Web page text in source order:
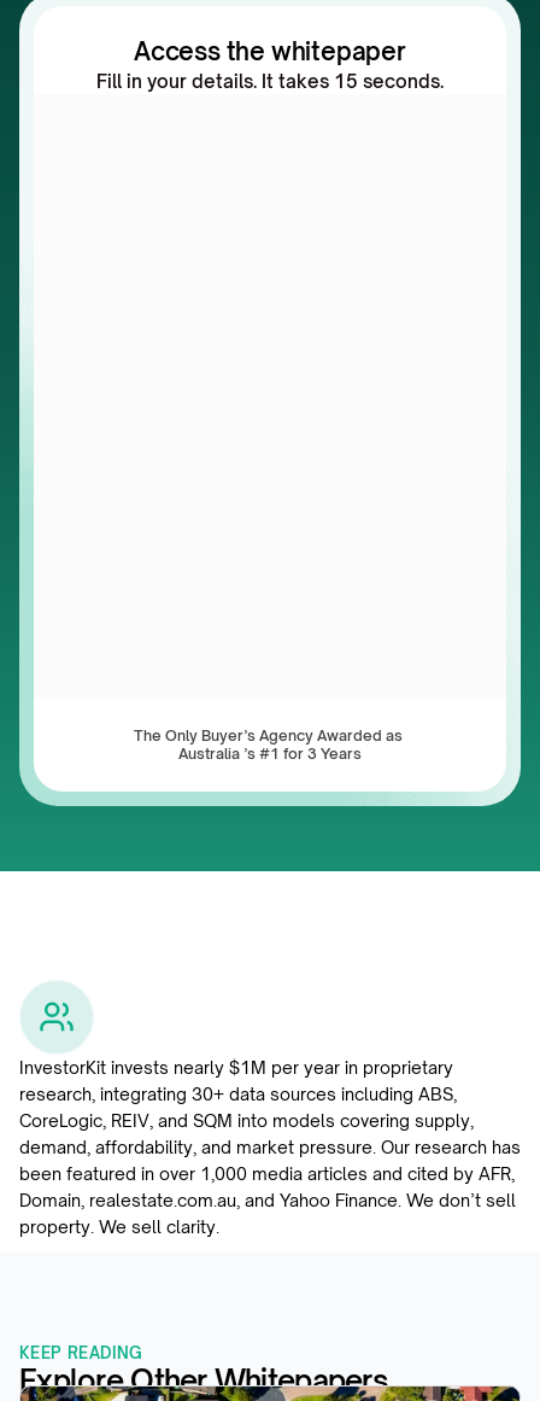
Access the whitepaper
Fill in your details. It takes 15 seconds.
The Only Buyer’s Agency Awarded as
Australia ’s #1 for 3 Years
InvestorKit invests nearly $1M per year in proprietary
research, integrating 30+ data sources including ABS,
CoreLogic, REIV, and SQM into models covering supply,
demand, affordability, and market pressure. Our research has
been featured in over 1,000 media articles and cited by AFR,
Domain, realestate.com.au, and Yahoo Finance. We don’t sell
property. We sell clarity.
KEEP READING
Explore Other Whitepapers